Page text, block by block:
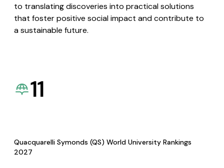
to translating discoveries into practical solutions
that foster positive social impact and contribute to
a sustainable future.
11
Quacquarelli Symonds (QS) World University Rankings
2027